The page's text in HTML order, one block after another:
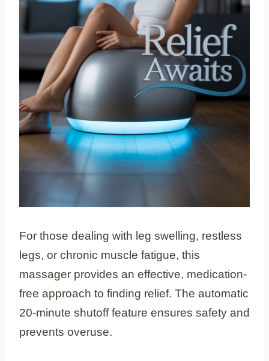
For those dealing with leg swelling, restless
legs, or chronic muscle fatigue, this
massager provides an effective, medication-
free approach to finding relief. The automatic
20-minute shutoff feature ensures safety and
prevents overuse.